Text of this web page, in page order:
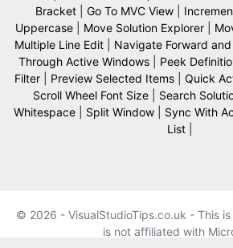
Bracket| Go To MVC View|
Uppercase
Move Solution Explorer
Multiple Line Edit| Navigate Forward
Through Active Windows| Peek
Filter
Preview Selected Items Quick
Scroll Wheel Font Size
Search
Whitespace
Split Window Sync With
List
© 2026 - VisualStudioTips.co.uk - This
is not affiliated with